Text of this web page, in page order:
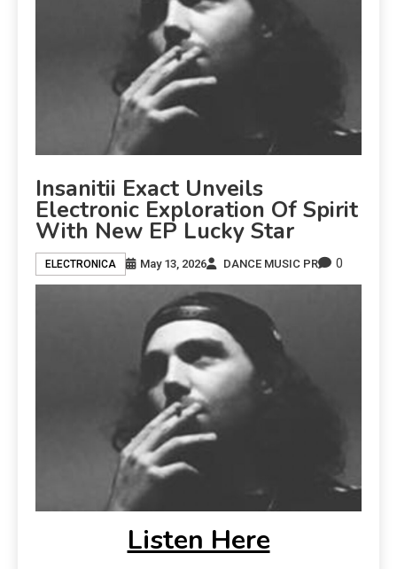
Insanitii Exact Unveils
Electronic Exploration Of Spirit
With New EP Lucky Star
ELECTRONICA May 13, 2026 DANCE MUSIC PR 0
Listen Here